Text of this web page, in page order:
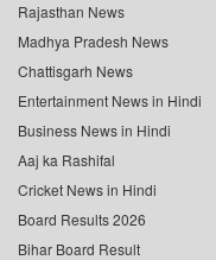
Rajasthan News
Madhya Pradesh News
Chattisgarh News
Entertainment News in Hindi
Business News in Hindi
Aaj ka Rashifal
Cricket News in Hindi
Board Results 2026
Bihar Board Result